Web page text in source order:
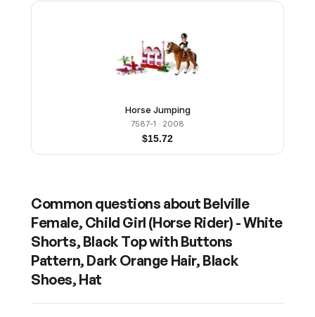
Horse Jumping
7587-1 · 2008
$15.72
Common questions about Belville
Female, Child Girl (Horse Rider) - White
Shorts, Black Top with Buttons
Pattern, Dark Orange Hair, Black
Shoes, Hat